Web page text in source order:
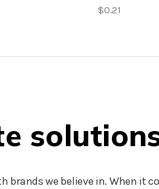
$0.21
brands we believe in. When it